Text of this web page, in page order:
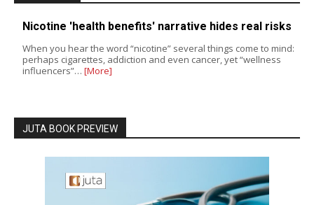
Nicotine 'health benefits' narrative hides real risks
When you hear the word “nicotine” several things come to mind:
perhaps cigarettes, addiction and even cancer, yet “wellness
influencers”… [More]
JUTA BOOK PREVIEW